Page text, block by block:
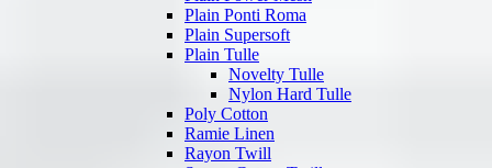
Plain Ponti Roma
Plain Supersoft
Plain Tulle
Novelty Tulle
Nylon Hard Tulle
Poly Cotton
Ramie Linen
Rayon Twill